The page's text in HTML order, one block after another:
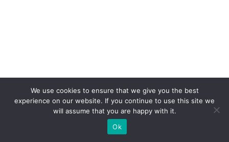
We use cookies to ensure that we give you the best
experience on our website. If you continue to use this site we
will assume that you are happy with it.
Ok